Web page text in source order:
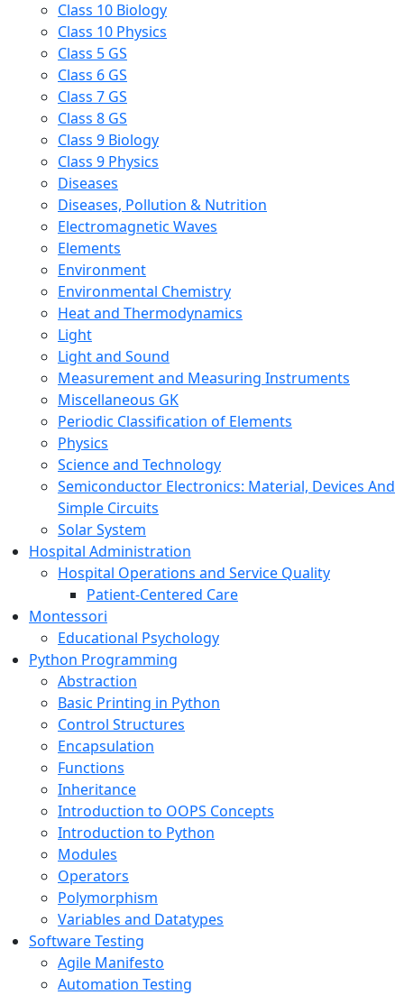
Class 10 Biology
Class 10 Physics
Class 5 GS
Class 6 GS
Class 7 GS
Class 8 GS
Class 9 Biology
Class 9 Physics
Diseases
Diseases, Pollution & Nutrition
Electromagnetic Waves
Elements
Environment
Environmental Chemistry
Heat and Thermodynamics
Light
Light and Sound
Measurement and Measuring Instruments
Miscellaneous GK
Periodic Classification of Elements
Physics
Science and Technology
Semiconductor Electronics: Material, Devices And
Simple Circuits
Solar System
Hospital Administration
Hospital Operations and Service Quality
Patient-Centered Care
Montessori
Educational Psychology
Python Programming
Abstraction
Basic Printing in Python
Control Structures
Encapsulation
Functions
Inheritance
Introduction to OOPS Concepts
Introduction to Python
Modules
Operators
Polymorphism
Variables and Datatypes
Software Testing
Agile Manifesto
Automation Testing